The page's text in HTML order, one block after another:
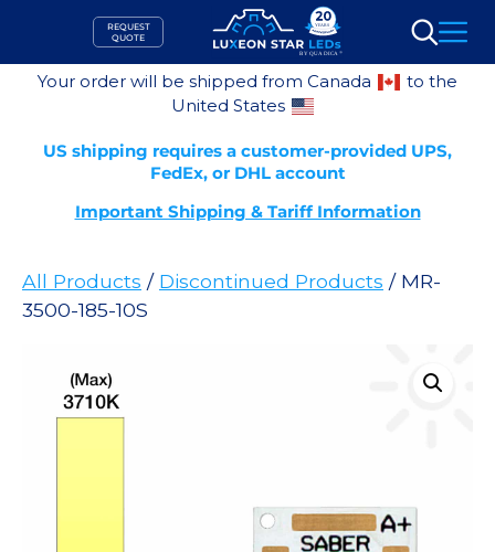
content
REQUEST
QUOTE
Search
Your order will be shipped from Canada
to the
United States
US shipping requires a customer-provided UPS,
FedEx, or DHL account
Important Shipping & Tariff Information
All Products / Discontinued Products / MR-
3500-185-10S